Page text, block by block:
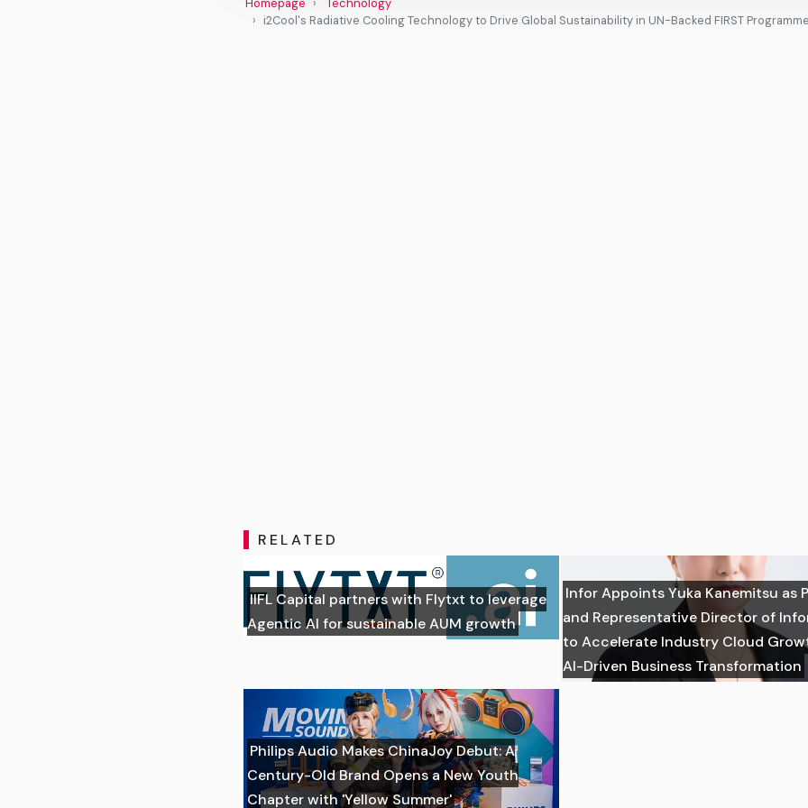
i2Cool's Radiative Cooling Technology to Drive Global Sustainability in UN-Backed FIRST
RELATED
IIFL Capital partners with Flytxt to leverage
Agentic AI for sustainable AUM growth
Infor Appoints Yuka Kanemitsu as
and Representative Director of
to Accelerate Industry Cloud
AI-Driven Business Transformation
Philips Audio Makes ChinaJoy Debut: A
Century-Old Brand Opens a New Youth
Chapter with 'Yellow Summer'